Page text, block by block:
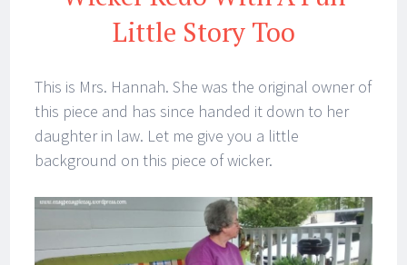
Little Story Too
This is Mrs. Hannah. She was the original owner of
this piece and has since handed it down to her
daughter in law. Let me give you a little
background on this piece of wicker.